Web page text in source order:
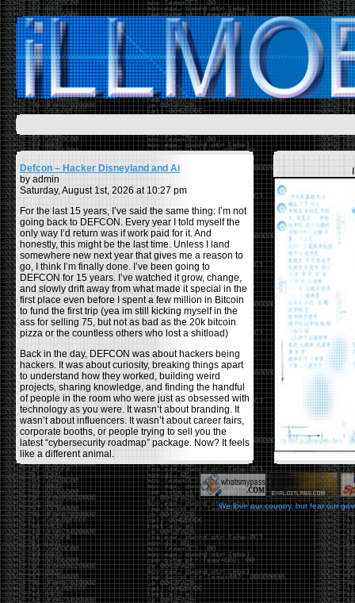
Defcon – Hacker Disneyland and Ai
by admin
Saturday, August 1st, 2026 at 10:27 pm
For the last 15 years, I’ve said the same thing: I’m not
going back to DEFCON. Every year I told myself the
only way I’d return was if work paid for it. And
honestly, this might be the last time. Unless I land
somewhere new next year that gives me a reason to
go, I think I’m finally done. I’ve been going to
DEFCON for 15 years. I’ve watched it grow, change,
and slowly drift away from what made it special in the
first place even before I spent a few million in Bitcoin
to fund the first trip (yea im still kicking myself in the
ass for selling 75, but not as bad as the 20k bitcoin
pizza or the countless others who lost a shitload)
Back in the day, DEFCON was about hackers being
hackers. It was about curiosity, breaking things apart
to understand how they worked, building weird
projects, sharing knowledge, and finding the handful
of people in the room who were just as obsessed with
technology as you were. It wasn’t about branding. It
wasn’t about influencers. It wasn’t about career fairs,
corporate booths, or people trying to sell you the
latest “cybersecurity roadmap” package. Now? It feels
like a different animal.
The price tells part of the story. When I started going,
a ticket was around $100. Fifteen years later, it’s
pushing $600. That’s a massive jump for an event
that feels like it has become increasingly watered
down. A lot of the original hacker culture has been
replaced by people who discovered hacking through
Hollywood,Mr. Robot, and movies that turned
hackers into some kind of edgy superhero archetype.
The problem isn’t that new people show up everyone
was new once. The problem is that too many people
show up looking for the shortcut instead of wanting to
learn.
We love our country, but fear our